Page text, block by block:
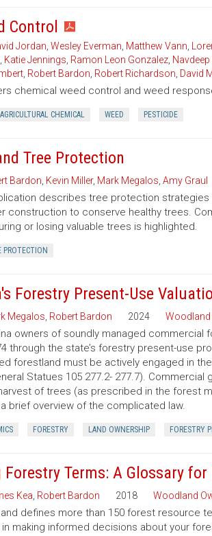
Control
Jordan Wesley Everman Matthew Vann
Katie Jennings Ramon Leon Gonzalez,
, Robert Bardon Robert Richardson David
chemical weed control and weed
AGRICULTURAL CHEMICAL WEED PESTICIDE
Tree Protection
Bardon Kevin Miller, Mark Megalos Amy Graul
describes tree protection
construction to conserve healthy trees.
or losing valuable trees is highlighted.
PROTECTION
Forestry Present-Use
Megalos Robert Bardon 2024 Woodland
owners of soundly managed
through the state’s forestry present-use
forestland must be actively engaged in
Statues 105 277.2- 277.7).
of trees (as prescribed in the forest
brief overview of the complicated law.
FORESTRY LAND OWNERSHIP FORESTRY
Forestry Terms: A Glossary
Kea Robert Bardon 2018 Woodland
defines more than 150 forest resource
making informed decisions about your